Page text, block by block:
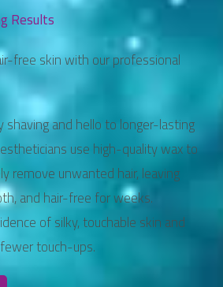
Results
free skin with our professional
shaving and hello to longer-lasting
use high-quality wax to
remove unwanted hair, leaving
and hair-free for weeks.
of silky, touchable skin and
touch-ups.